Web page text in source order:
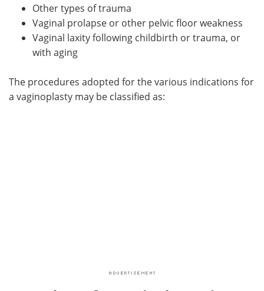
Other types of trauma
Vaginal prolapse or other pelvic floor weakness
Vaginal laxity following childbirth or trauma, or
with aging
The procedures adopted for the various indications for
a vaginoplasty may be classified as: